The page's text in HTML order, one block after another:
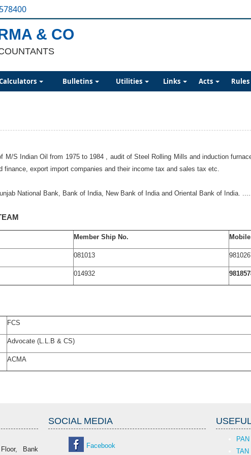
& CO
Bulletins Utilities Links Acts Rules
M/S Indian Oil from 1975 to 1984 , audit of Steel Rolling Mills and induction
finance, export import companies and their income tax and sales tax etc.
National Bank, Bank of India, New Bank of India and Oriental Bank of India.
Member Ship No.
081013
014932
FCS
Advocate (L.L.B & CS)
ACMA
Bank
SOCIAL MEDIA
Facebook
PAN
TAN